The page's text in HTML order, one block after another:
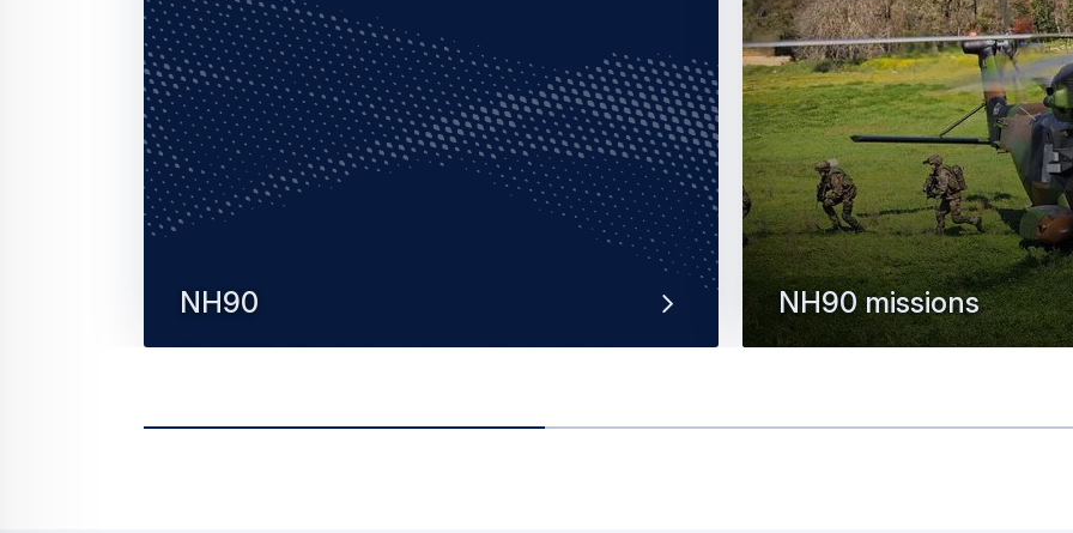
NH90 NH90 missions